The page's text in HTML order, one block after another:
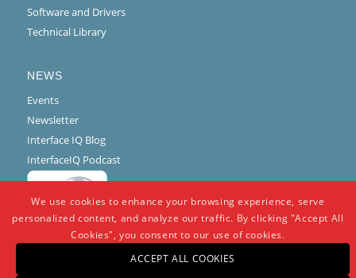
Software and Drivers
Technical Library
NEWS
Events
Newsletter
Interface IQ Blog
InterfaceIQ Podcast
We use cookies to enhance your browsing experience, serve
personalized content, and analyze our traffic. By clicking "Accept All
Cookies", you consent to our use of cookies.
ACCEPT ALL COOKIES